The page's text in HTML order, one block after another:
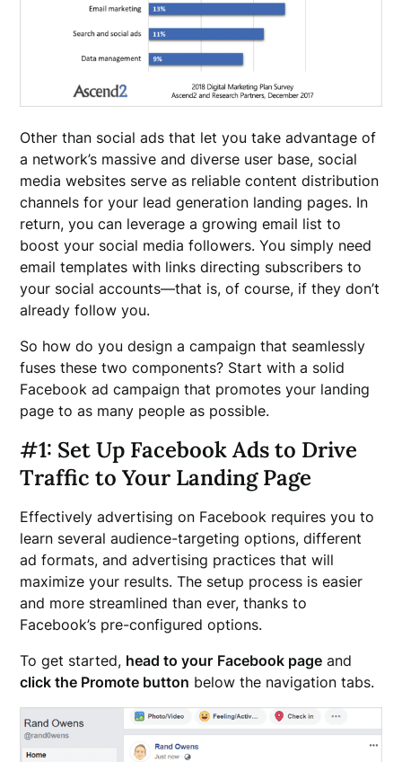
Other than social ads that let you take advantage of
a network’s massive and diverse user base, social
media websites serve as reliable content distribution
channels for your lead generation landing pages. In
return, you can leverage a growing email list to
boost your social media followers. You simply need
email templates with links directing subscribers to
your social accounts—that is, of course, if they don’t
already follow you.
So how do you design a campaign that seamlessly
fuses these two components? Start with a solid
Facebook ad campaign that promotes your landing
page to as many people as possible.
#1: Set Up Facebook Ads to Drive
Traffic to Your Landing Page
Effectively advertising on Facebook requires you to
learn several audience-targeting options, different
ad formats, and advertising practices that will
maximize your results. The setup process is easier
and more streamlined than ever, thanks to
Facebook’s pre-configured options.
To get started, head to your Facebook page and
click the Promote button below the navigation tabs.